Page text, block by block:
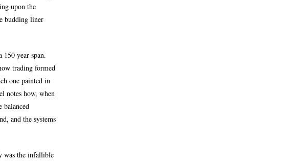
upon the
budding liner
year span.
trading formed
one painted in
notes how, when
balanced
and the systems
was the infallible